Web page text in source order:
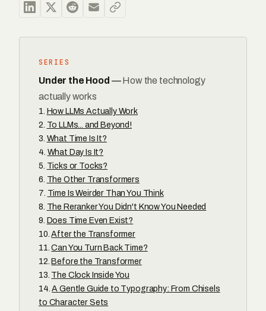
SERIES
Under the Hood — How the technology
actually works
How LLMs Actually Work
To LLMs... and Beyond!
What Time Is It?
What Day Is It?
Ticks or Tocks?
The Other Transformers
Time Is Weirder Than You Think
The Reranker You Didn't Know You Needed
Does Time Even Exist?
After the Transformer
Can You Turn Back Time?
Before the Transformer
The Clock Inside You
A Gentle Guide to Typography: From Chisels
to Character Sets